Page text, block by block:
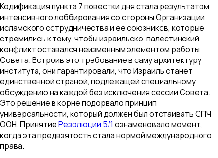
Кодификация пункта 7 повестки дня стала результатом
интенсивного лоббирования со стороны Организации
исламского сотрудничества и ее союзников, которые
стремились к тому, чтобы израильско-палестинский
конфликт оставался неизменным элементом работы
Совета. Встроив это требование в саму архитектуру
института, они гарантировали, что Израиль станет
единственной страной, подлежащей специальному
обсуждению на каждой без исключения сессии Совета.
Это решение в корне подорвало принцип
универсальности, который должен был отстаивать СПЧ
ООН. ПринятиеРезолюции 5/1 ознаменовало момент,
когда эта предвзятость стала нормой международного
права.